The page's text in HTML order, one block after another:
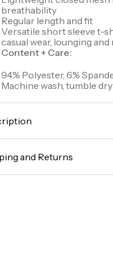
breathability
Regular length and fit
Versatile short sleeve t-
casual wear, lounging and
Content + Care:
94% Polyester, 6%
Machine wash, tumble
Perfect Stride Mesh
closed mesh
throughout wear
and Returns